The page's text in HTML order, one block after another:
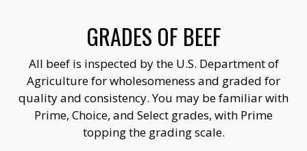
GRADES OF BEEF
All beef is inspected by the U.S. Department of
Agriculture for wholesomeness and graded for
quality and consistency. You may be familiar with
Prime, Choice, and Select grades, with Prime
topping the grading scale.